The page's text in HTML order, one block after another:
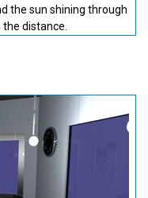
the sun shining through
distance.